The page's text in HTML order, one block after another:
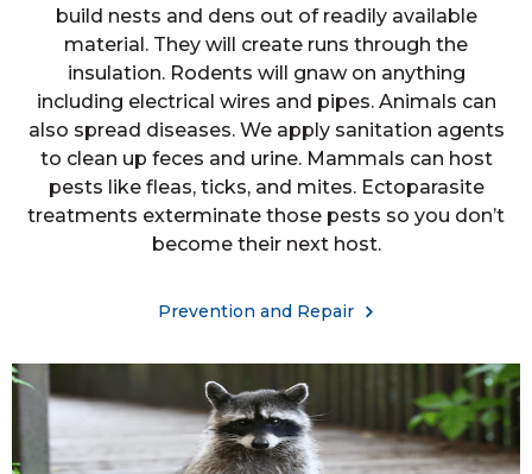
build nests and dens out of readily available
material. They will create runs through the
insulation. Rodents will gnaw on anything
including electrical wires and pipes. Animals can
also spread diseases. We apply sanitation agents
to clean up feces and urine. Mammals can host
pests like fleas, ticks, and mites. Ectoparasite
treatments exterminate those pests so you don’t
become their next host.
Prevention and Repair